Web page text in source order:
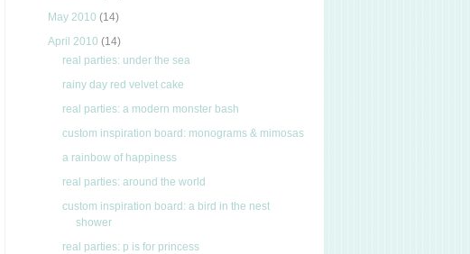
May 2010(14)
April 2010(14)
real parties: under the sea
rainy day red velvet cake
real parties: a modern monster bash
custom inspiration board: monograms & mimosas
a rainbow of happiness
real parties: around the world
custom inspiration board: a bird in the nest
shower
real parties: p is for princess